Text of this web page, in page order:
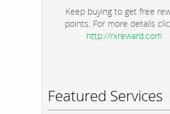
Keep buying to get free
points. For more details
http://rxreward.com
Featured Services